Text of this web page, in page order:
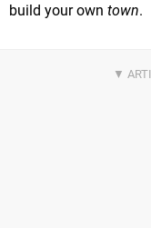
build your own town.